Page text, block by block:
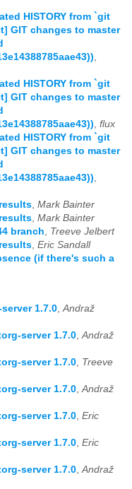
HISTORY from `git
GIT changes to master
,
HISTORY from `git
GIT changes to master
, flux
HISTORY from `git
GIT changes to master
,
, Mark Bainter
, Mark Bainter
branch, Treeve Jelbert
, Eric Sandall
(if there's such a
1.7.0 Andraž
server 1.7.0 Andraž
server 1.7.0 Treeve
server 1.7.0 Andraž
server 1.7.0 Eric
server 1.7.0 Eric
server 1.7.0 Andraž